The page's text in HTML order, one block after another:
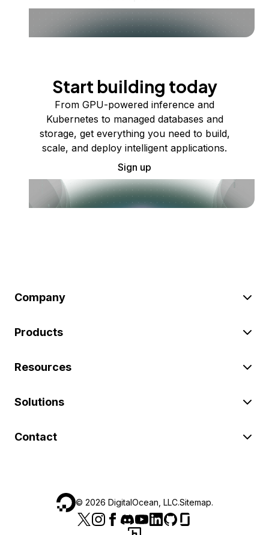
Start building today
From GPU-powered inference and
Kubernetes to managed databases and
storage, get everything you need to build,
scale, and deploy intelligent applications.
Sign up
Company
Products
Resources
Solutions
Contact
© 2026 DigitalOcean, LLC.Sitemap.